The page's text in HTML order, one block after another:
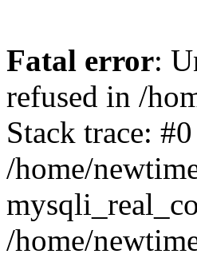
Fatal error:
refused in /
Stack trace: #0
/home/
/home/